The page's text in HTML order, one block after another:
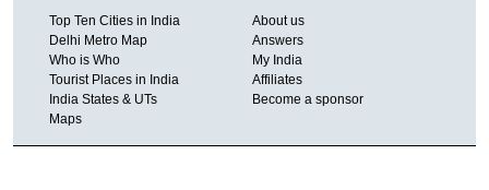
Top Ten Cities in India
Delhi Metro Map
Who is Who
Tourist Places in India
India States & UTs
Maps
About us
Answers
My India
Affiliates
Become a sponsor